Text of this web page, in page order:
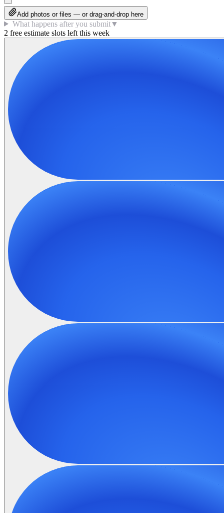
Add photos or files — or drag-and-drop here
What happens after you submit▼
2 free estimate slots left this week